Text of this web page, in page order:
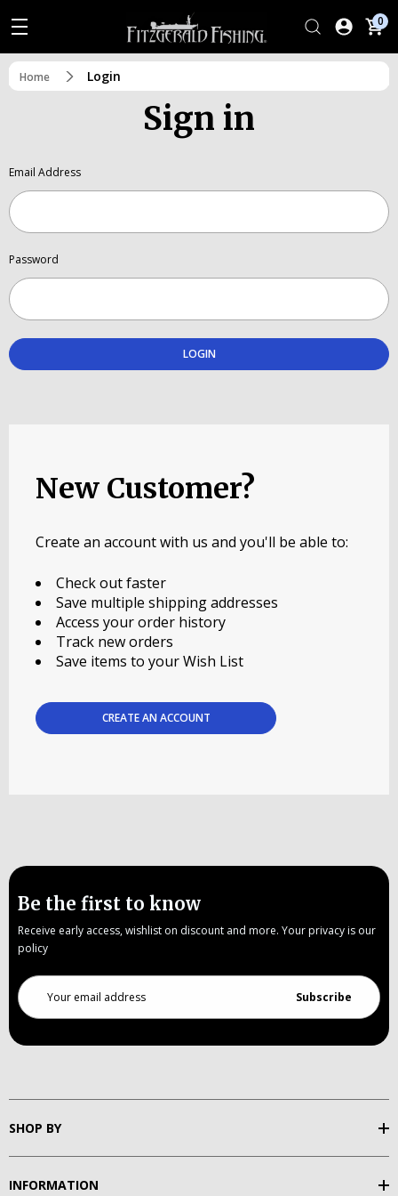
0
Home Login
Sign in
Email Address
Password
New Customer?
Create an account with us and you'll be able to:
Check out faster
Save multiple shipping addresses
Access your order history
Track new orders
Save items to your Wish List
CREATE AN ACCOUNT
Be the first to know
Receive early access, wishlist on discount and more. Your privacy is our
policy
Email
Address
SHOP BY
INFORMATION